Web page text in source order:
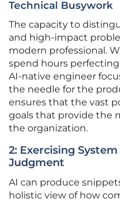
Technical Busywork
The capacity to
and high-impact
modern professional.
spend hours
AI-native engineer
the needle for the
ensures that the vast
goals that provide the
the organization.
2: Exercising
Judgment
AI can produce
holistic view of how